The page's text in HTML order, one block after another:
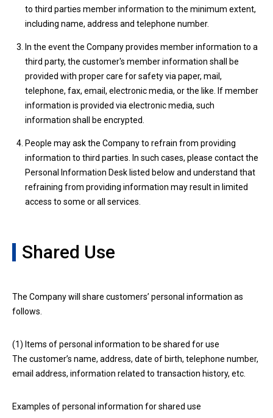
to third parties member information to the minimum extent,
including name, address and telephone number.
In the event the Company provides member information to a
third party, the customer's member information shall be
provided with proper care for safety via paper, mail,
telephone, fax, email, electronic media, or the like. If member
information is provided via electronic media, such
information shall be encrypted.
People may ask the Company to refrain from providing
information to third parties. In such cases, please contact the
Personal Information Desk listed below and understand that
refraining from providing information may result in limited
access to some or all services.
Shared Use
The Company will share customers’ personal information as
follows.
(1) Items of personal information to be shared for use
The customer’s name, address, date of birth, telephone number,
email address, information related to transaction history, etc.
Examples of personal information for shared use